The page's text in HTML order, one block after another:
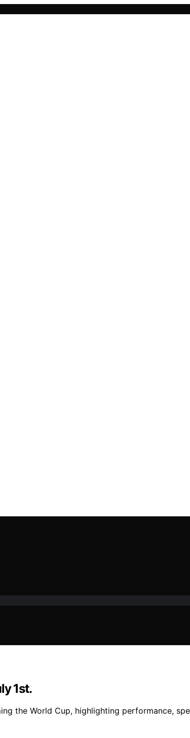
1st.
the World Cup, highlighting performance,